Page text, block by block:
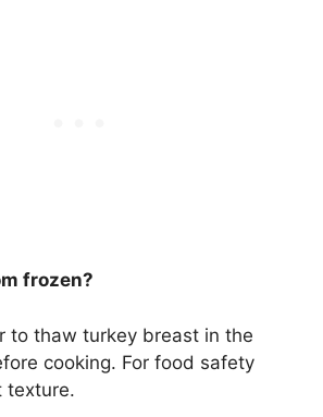
frozen?
to thaw turkey breast in the
cooking. For food safety
texture.